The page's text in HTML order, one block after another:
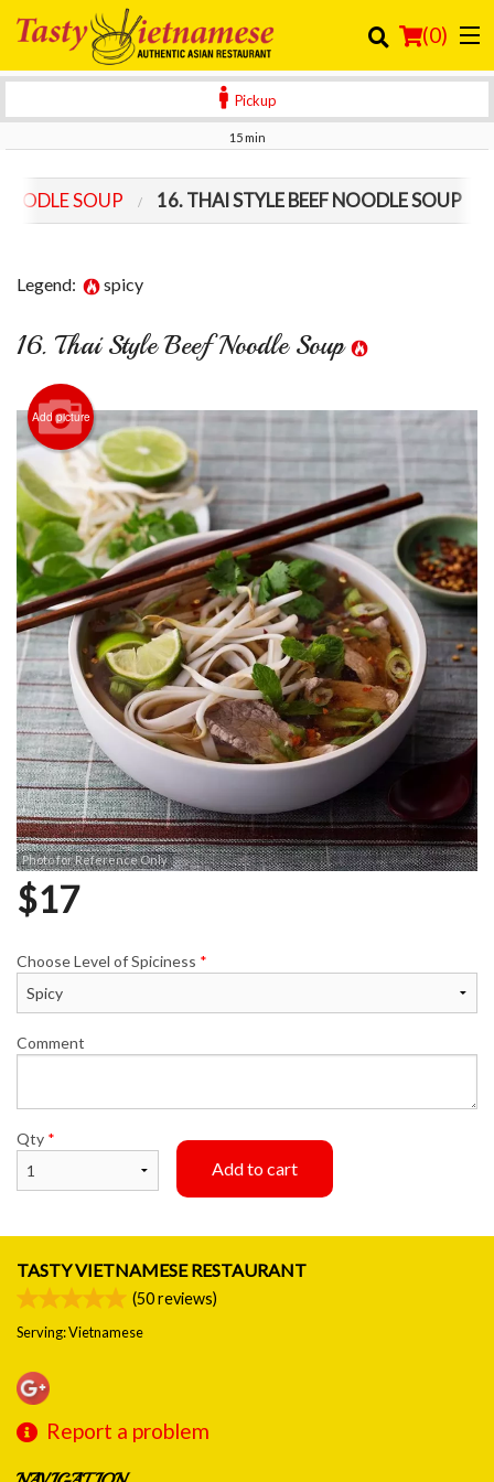
(0)
Pickup
15 min
SOUP 16. THAI STYLE BEEF NOODLE SOUP
Legend: spicy
16. Thai Style Beef Noodle Soup
Add picture
Photo for Reference Only
$17
Choose Level of Spiciness *
Comment
Qty *
Add to cart
TASTY VIETNAMESE RESTAURANT
(50reviews)
Serving: Vietnamese
Report a problem